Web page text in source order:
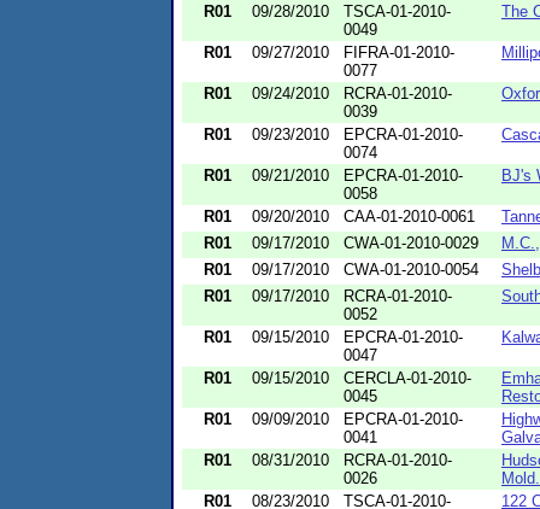
R01
09/28/2010
TSCA-01-2010-
0049
The
R01 09/27/2010
FIFRA-01-2010-
0077
R01 09/24/2010
RCRA-01-2010-
0039
R01 09/23/2010
EPCRA-01-2010-
0074
R01 09/21/2010
EPCRA-01-2010-
0058
BJ's
R01 09/20/2010 CAA-01-2010-0061
R01
09/17/2010 CWA-01-2010-0029
R01
09/17/2010 CWA-01-2010-0054
R01
09/17/2010
RCRA-01-2010-
0052
R01 09/15/2010
EPCRA-01-2010-
0047
R01 09/15/2010
CERCLA-01-2010-
0045
R01
09/09/2010
EPCRA-01-2010-
0041
R01
08/31/2010
RCRA-01-2010-
0026
R01
08/23/2010 TSCA-01-2010- 122